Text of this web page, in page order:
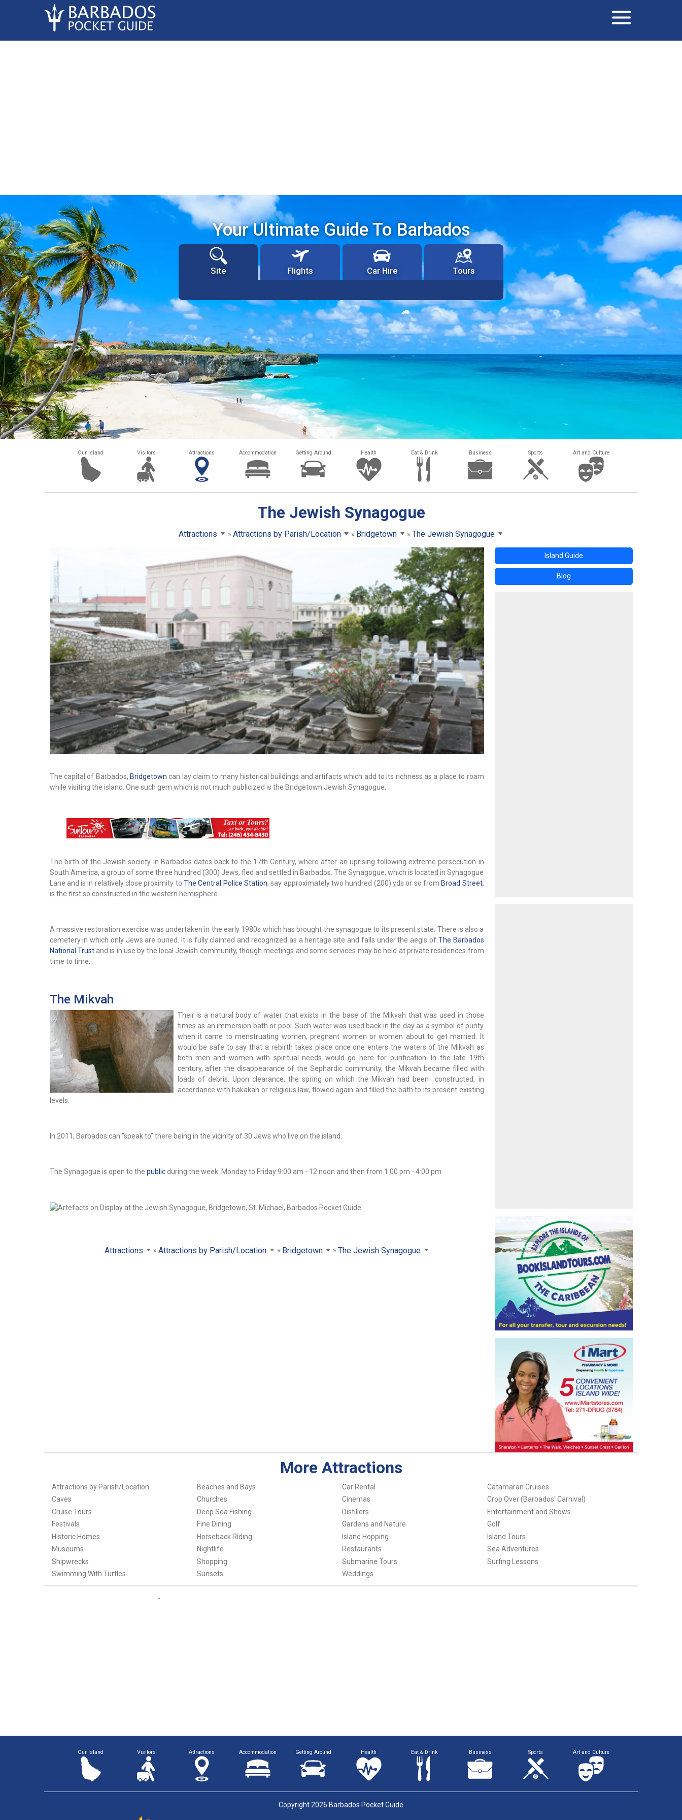
Your Ultimate Guide To Barbados
Site Flights Car Hire Tours
Our Island Visitors Attractions Accommodation Getting Around Health Eat & Drink Business Sports Art and Culture
The Jewish Synagogue
Attractions Attractions by Parish/Location Bridgetown The Jewish Synagogue
The capital of Barbados, Bridgetown can lay claim to many historical buildings and artifacts which add to its richness as a place to roam
while visiting the island. One such gem which is not much publicized is the Bridgetown Jewish Synagogue.
The birth of the Jewish society in Barbados dates back to the 17th Century, where after an uprising following extreme persecution in
South America, a group of some three hundred (300) Jews, fled and settled in Barbados. The Synagogue, which is located in Synagogue
Lane and is in relatively close proximity toThe Central Police Station, say approximately two hundred (200) yds or so from Broad Street,
is the first so constructed in the western hemisphere.
A massive restoration exercise was undertaken in the early 1980s which has brought the synagogue to its present state. There is also a
cemetery in which only Jews are buried. It is fully claimed and recognized as a heritage site and falls under the aegis of The Barbados
National Trustand is in use by the local Jewish community, though meetings and some services may be held at private residences from
time to time.
The Mikvah
Their is a natural body of water that exists in the base of the Mikvah that was used in those
times as an immersion bath or pool. Such water was used back in the day as a symbol of purity
when it came to menstruating women, pregnant women or women about to get married. It
would be safe to say that a rebirth takes place once one enters the waters of the Mikvah as
both men and women with spiritual needs would go here for purification. In the late 19th
century, after the disappearance of the Sephardic community, the Mikvah became filled with
loads of debris. Upon clearance, the spring on which the Mikvah had been constructed, in
accordance with hakakah or religious law, flowed again and filled the bath to its present existing
levels.
In 2011, Barbados can "speak to" there being in the vicinity of 30 Jews who live on the island.
The Synagogue is open to the publicduring the week. Monday to Friday 9:00 am - 12 noon and then from 1:00 pm - 4:00 pm.
Attractions Attractions by Parish/Location Bridgetown The Jewish Synagogue
Island Guide
Blog
More Attractions
Attractions by Parish/Location Beaches and Bays Car Rental
Catamaran Cruises
Caves
Churches Cinemas
Crop Over (Barbados' Carnival)
Cruise Tours
Deep Sea Fishing Distillers
Entertainment and Shows
Festivals
Fine Dining Gardens and Nature
Golf
Historic Homes
Horseback Riding Island Hopping
Island Tours
Museums
Nightlife Restaurants
Sea Adventures
Shipwrecks
Shopping Submarine Tours
Surfing Lessons
Swimming With Turtles
Sunsets Weddings
Our Island Visitors Attractions Accommodation Getting Around Health Eat & Drink Business Sports Art and Culture
Copyright 2026 Barbados Pocket Guide